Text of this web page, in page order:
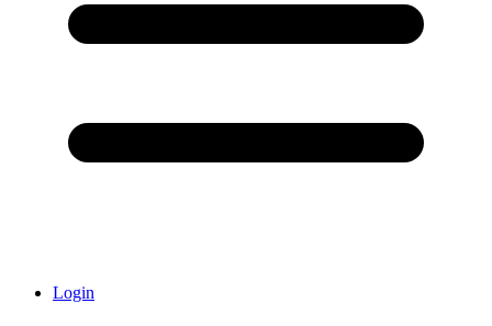
Login